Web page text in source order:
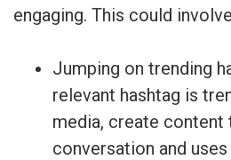
engaging. This could
Jumping on trending
relevant hashtag is
media, create content
conversation and